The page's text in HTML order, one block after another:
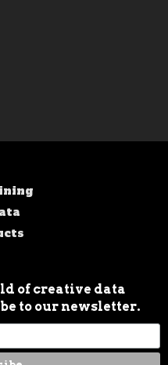
of creative data
to our newsletter.